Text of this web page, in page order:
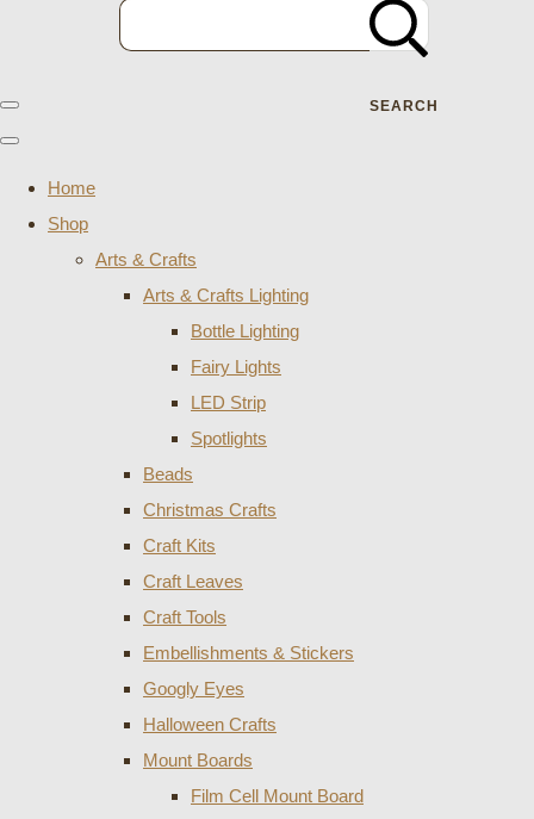
SEARCH
Home
Shop
Arts & Crafts
Arts & Crafts Lighting
Bottle Lighting
Fairy Lights
LED Strip
Spotlights
Beads
Christmas Crafts
Craft Kits
Craft Leaves
Craft Tools
Embellishments & Stickers
Googly Eyes
Halloween Crafts
Mount Boards
Film Cell Mount Board